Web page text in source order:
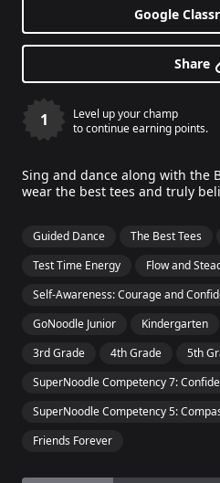
1
Level up your champ
to continue earning points.
Google
Share
Sing and dance along with the
wear the best tees and truly
Guided Dance The Best Tees
Test Time Energy
Flow and
Self-Awareness: Courage and
GoNoodle Junior
Kindergarten
3rd Grade
4th Grade 5th
SuperNoodle Competency 7:
SuperNoodle Competency 5:
Friends Forever